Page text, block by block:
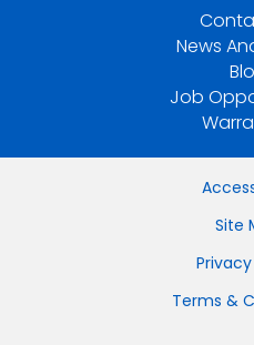
News
Job
Site
Terms &